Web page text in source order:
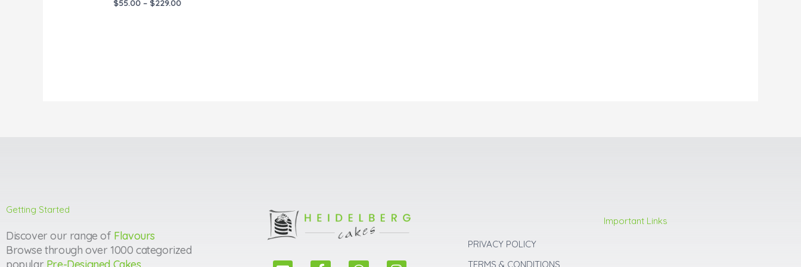
$55.00 – $229.00
Getting Started
Discover our range of Flavours
Browse through over 1000 categorized
popular Pre-Designed Cakes
Important Links
PRIVACY POLICY
TERMS & CONDITIONS